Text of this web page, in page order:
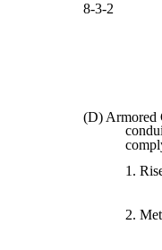
8-3-2
(D) Armored
1.
2.